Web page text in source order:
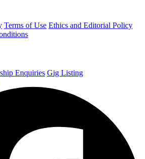
Terms of Use Ethics and Editorial Policy
Enquiries Gig Listing